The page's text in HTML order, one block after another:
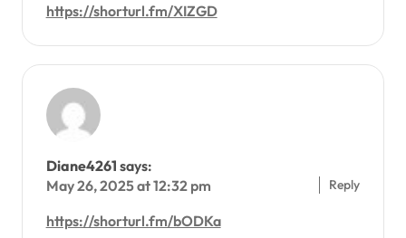
https://shorturl.fm/XIZGD
Diane4261 says:
May 26, 2025 at 12:32 pm
https://shorturl.fm/bODKa
Reply